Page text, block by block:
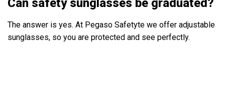
Can safety sunglasses be graduated?
The answer is yes. At Pegaso Safetyte we offer adjustable
sunglasses, so you are protected and see perfectly.